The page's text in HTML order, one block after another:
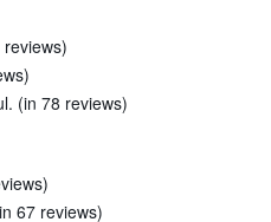
(in 78 reviews)
67 reviews)